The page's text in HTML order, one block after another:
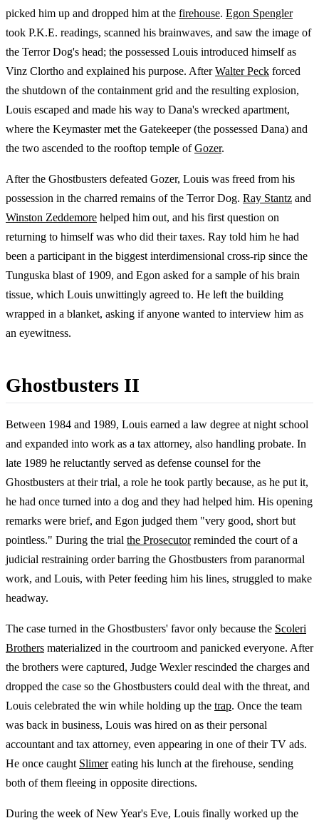
picked him up and dropped him at the firehouse. Egon Spengler
took P.K.E. readings, scanned his brainwaves, and saw the image of
the Terror Dog's head; the possessed Louis introduced himself as
Vinz Clortho and explained his purpose. AfterWalter Peck forced
the shutdown of the containment grid and the resulting explosion,
Louis escaped and made his way to Dana's wrecked apartment,
where the Keymaster met the Gatekeeper (the possessed Dana) and
the two ascended to the rooftop temple ofGozer.
After the Ghostbusters defeated Gozer, Louis was freed from his
possession in the charred remains of the Terror Dog. Ray Stantz and
Winston Zeddemore helped him out, and his first question on
returning to himself was who did their taxes. Ray told him he had
been a participant in the biggest interdimensional cross-rip since the
Tunguska blast of 1909, and Egon asked for a sample of his brain
tissue, which Louis unwittingly agreed to. He left the building
wrapped in a blanket, asking if anyone wanted to interview him as
an eyewitness.
Ghostbusters II
Between 1984 and 1989, Louis earned a law degree at night school
and expanded into work as a tax attorney, also handling probate. In
late 1989 he reluctantly served as defense counsel for the
Ghostbusters at their trial, a role he took partly because, as he put it,
he had once turned into a dog and they had helped him. His opening
remarks were brief, and Egon judged them "very good, short but
pointless." During the trial the Prosecutorreminded the court of a
judicial restraining order barring the Ghostbusters from paranormal
work, and Louis, with Peter feeding him his lines, struggled to make
headway.
The case turned in the Ghostbusters' favor only because the Scoleri
Brothers materialized in the courtroom and panicked everyone. After
the brothers were captured, Judge Wexler rescinded the charges and
dropped the case so the Ghostbusters could deal with the threat, and
Louis celebrated the win while holding up the trap. Once the team
was back in business, Louis was hired on as their personal
accountant and tax attorney, even appearing in one of their TV ads.
He once caught Slimereating his lunch at the firehouse, sending
both of them fleeing in opposite directions.
During the week of New Year's Eve, Louis finally worked up the